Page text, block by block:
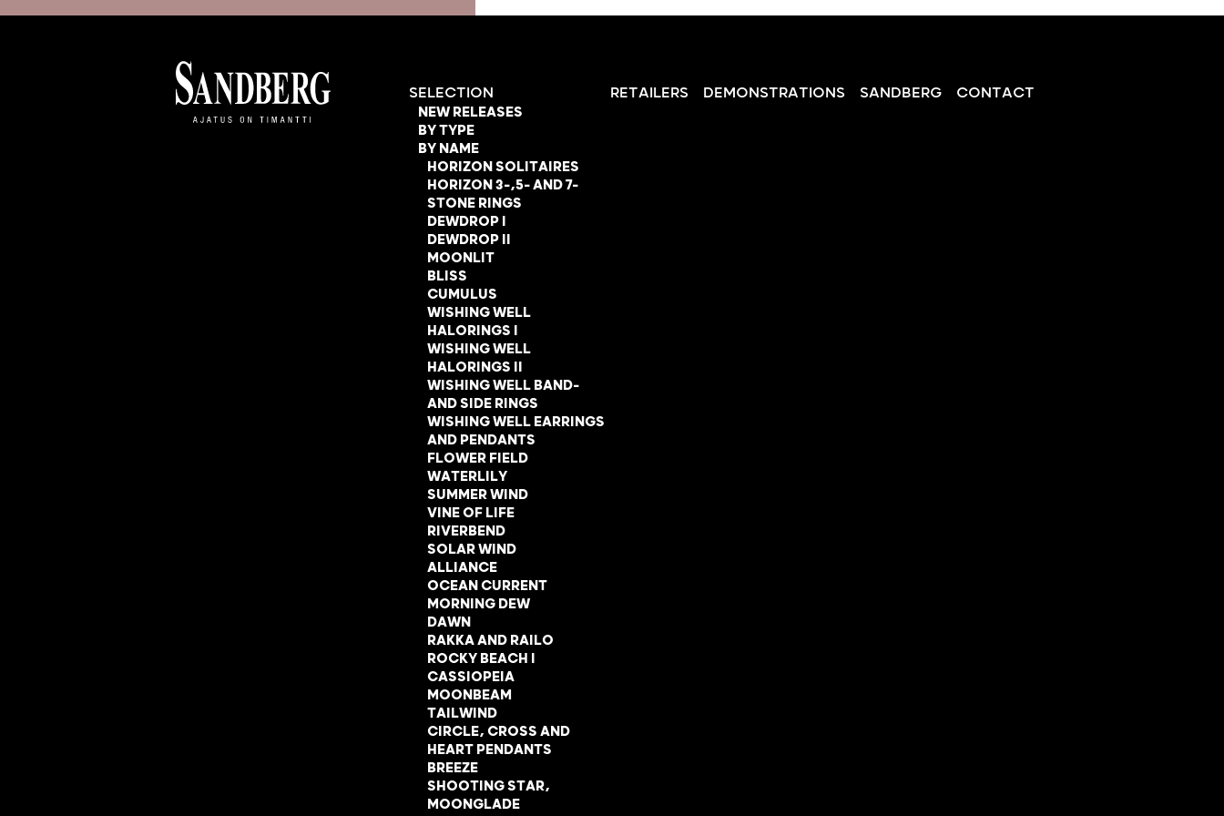
SELECTION
NEW RELEASES
BY TYPE
BY NAME
HORIZON SOLITAIRES
HORIZON 3-,5- AND 7-
STONE RINGS
DEWDROP I
DEWDROP II
MOONLIT
BLISS
CUMULUS
WISHING WELL
HALORINGS I
WISHING WELL
HALORINGS II
WISHING WELL BAND-
AND SIDE RINGS
WISHING WELL EARRINGS
AND PENDANTS
FLOWER FIELD
WATERLILY
SUMMER WIND
VINE OF LIFE
RIVERBEND
SOLAR WIND
ALLIANCE
OCEAN CURRENT
MORNING DEW
DAWN
RAKKA AND RAILO
ROCKY BEACH I
CASSIOPEIA
MOONBEAM
TAILWIND
CIRCLE, CROSS AND
HEART PENDANTS
BREEZE
SHOOTING STAR,
MOONGLADE
RETAILERS DEMONSTRATIONS SANDBERG CONTACT